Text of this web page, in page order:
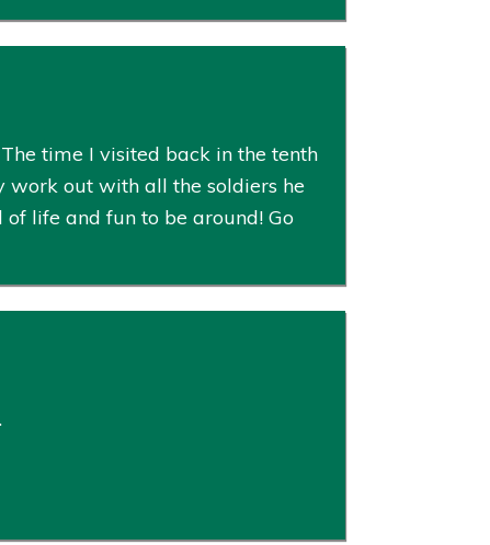
time I visited back in the tenth
work out with all the soldiers he
life and fun to be around! Go